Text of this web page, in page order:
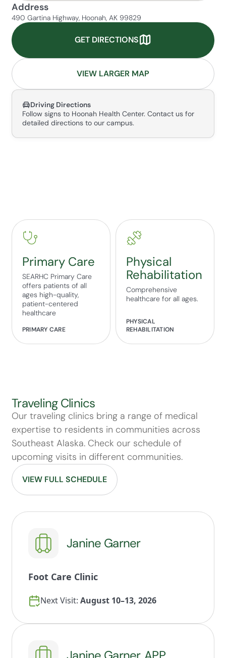
Address
490 Gartina Highway, Hoonah, AK 99829
GET DIRECTIONS
VIEW LARGER MAP
Driving Directions
Follow signs to Hoonah Health Center. Contact us for
detailed directions to our campus.
Primary Care
SEARHC Primary Care
offers patients of all
ages high-quality,
patient-centered
healthcare
PRIMARY CARE
Physical
Rehabilitation
Comprehensive
healthcare for all ages.
PHYSICAL
REHABILITATION
Traveling Clinics
Our traveling clinics bring a range of medical
expertise to residents in communities across
Southeast Alaska. Check our schedule of
upcoming visits in different communities.
VIEW FULL SCHEDULE
Janine Garner
Foot Care Clinic
Next Visit: August 10–13, 2026